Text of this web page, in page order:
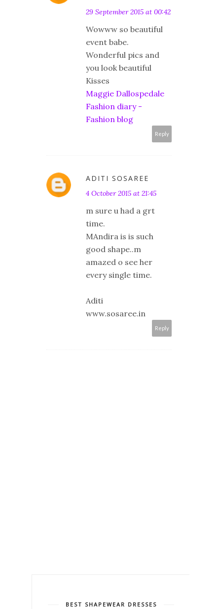
29 September 2015 at 00:42
Wowww so beautiful
event babe.
Wonderful pics and
you look beautiful
Kisses
Maggie Dallospedale
Fashion diary -
Fashion blog
Reply
ADITI SOSAREE
4 October 2015 at 21:45
m sure u had a grt
time.
MAndira is is such
good shape..m
amazed o see her
every single time.
Aditi
www.sosaree.in
Reply
BEST SHAPEWEAR DRESSES